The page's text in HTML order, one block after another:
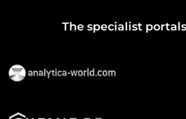
The specialist